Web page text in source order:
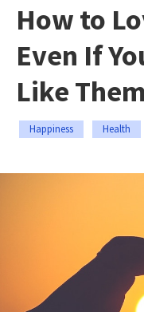
How to
Even If
Like Them
Happiness Health